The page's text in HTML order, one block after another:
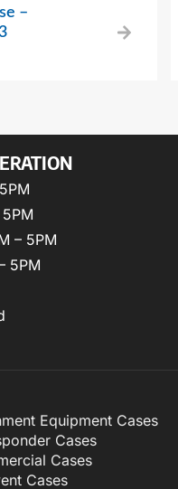
–
– 5PM
5PM
Equipment Cases
Cases
Cases
Cases